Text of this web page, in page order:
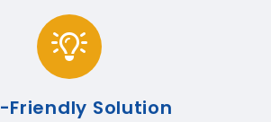
Friendly Solution